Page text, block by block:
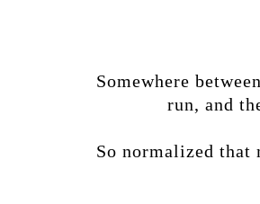
Somewhere
run, and
So normalized that